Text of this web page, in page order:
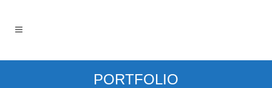
PORTFOLIO